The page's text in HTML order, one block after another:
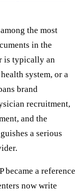
the most
in the
is typically an
system, or a
brand
recruitment,
and the
a serious
became a reference
now write